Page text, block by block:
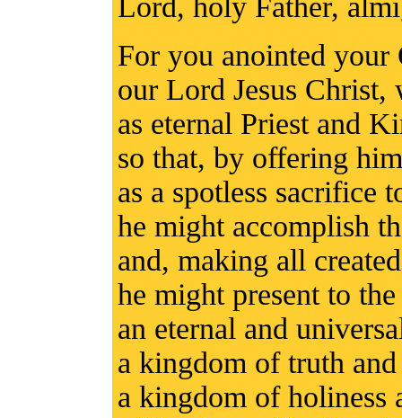
For you anointed your
our Lord Jesus
as eternal Priest and
so that, by offering
as a spotless sacrifice
he might accomplish
and, making all
he might present to
an eternal and
a kingdom of truth
a kingdom of holiness